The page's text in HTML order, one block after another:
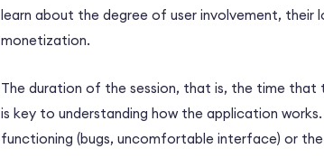
learn about the degree of user involvement,
monetization.
The duration of the session, that is, the time that
is key to understanding how the application
functioning (bugs, uncomfortable interface) or